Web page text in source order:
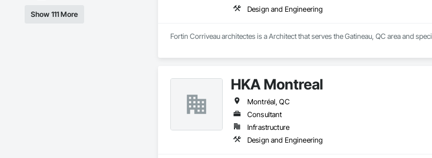
Show 111 More
Design and Engineering
Fortin Corriveau architectes is a Architect that serves the Gatineau, QC area and
HKA Montreal
Montréal, QC
Consultant
Infrastructure
Design and Engineering